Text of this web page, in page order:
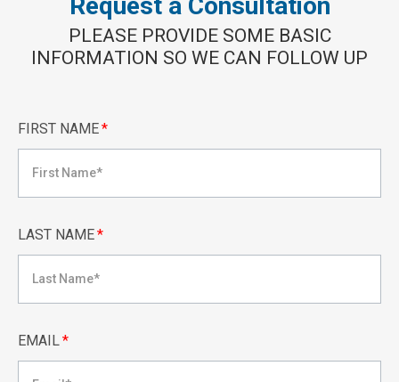
PLEASE PROVIDE SOME BASIC
INFORMATION SO WE CAN FOLLOW UP
FIRST NAME*
LAST NAME*
EMAIL*